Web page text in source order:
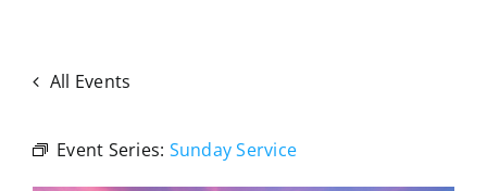
All Events
Event Series: Sunday Service